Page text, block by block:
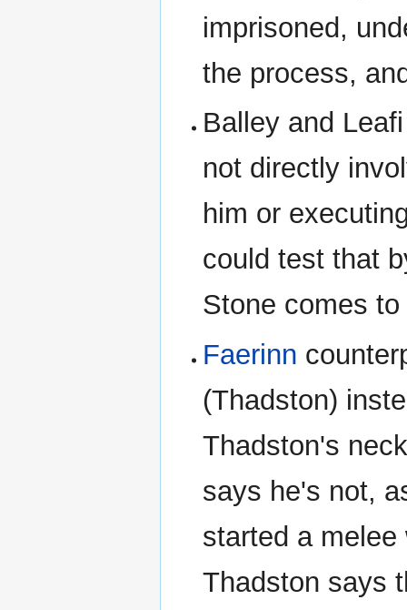
imprisoned,
the process,
Balley and
not directly
him or
could test that
Stone comes
Faerinn
(Thadston)
Thadston's
says he's not,
started a
Thadston says